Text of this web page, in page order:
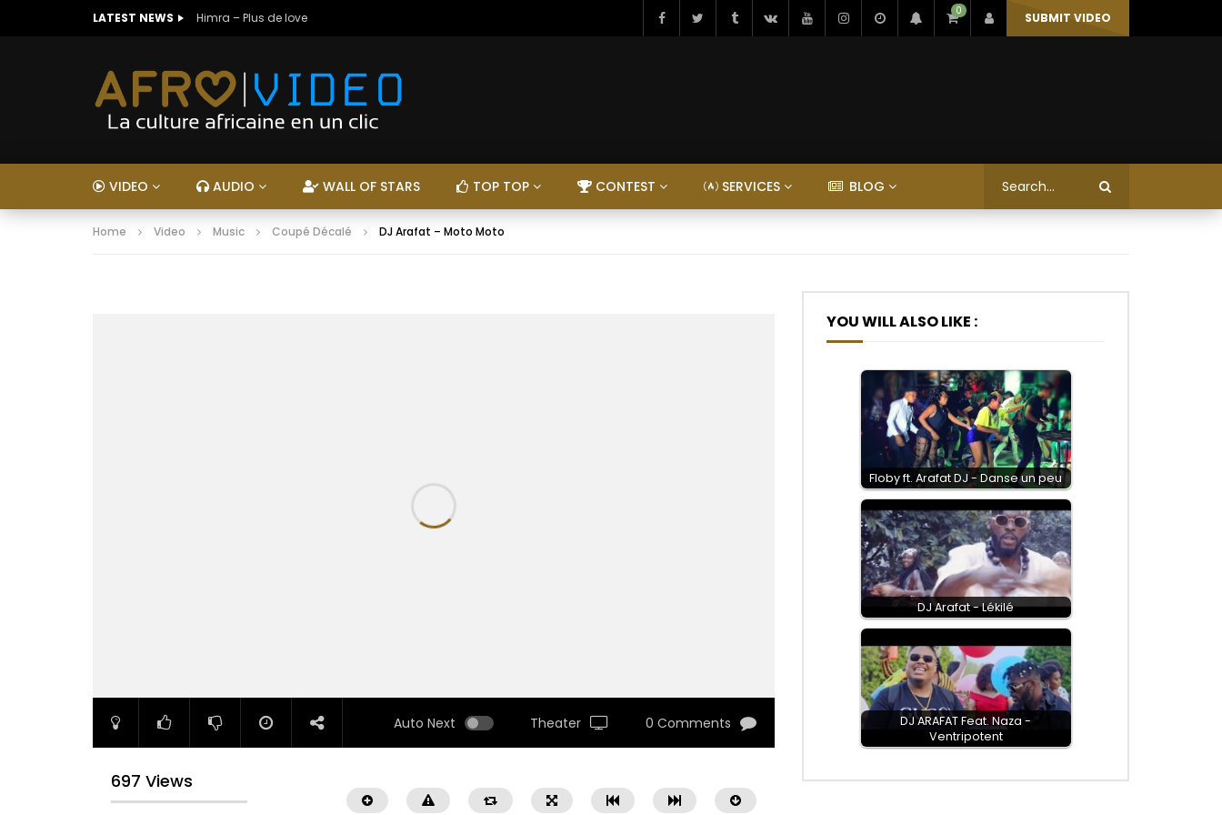
LATEST NEWS Himra – Plus de love 0 SUBMIT VIDEO
VIDEO AUDIO WALL OF STARS TOP TOP CONTEST SERVICES BLOG
Home Video Music Coupé Décalé DJ Arafat – Moto Moto
Auto Next Theater 0 Comments
697 Views
YOU WILL ALSO LIKE :
Floby ft. Arafat DJ - Danse un peu
DJ Arafat - Lékilé
DJ ARAFAT Feat. Naza -
Ventripotent